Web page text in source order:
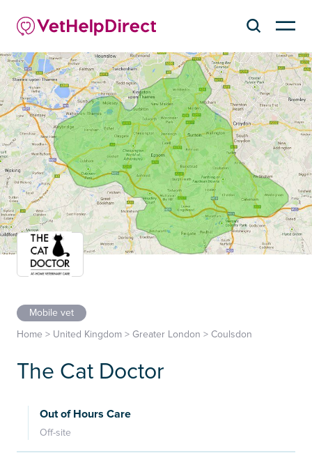
Mobile vet
Home > United Kingdom > Greater London > Coulsdon
The Cat Doctor
Out of Hours Care
Off-site